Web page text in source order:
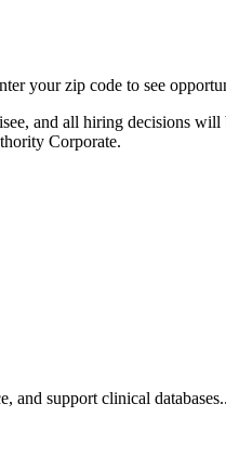
your zip code to see
and all hiring decisions
Corporate.
and support clinical